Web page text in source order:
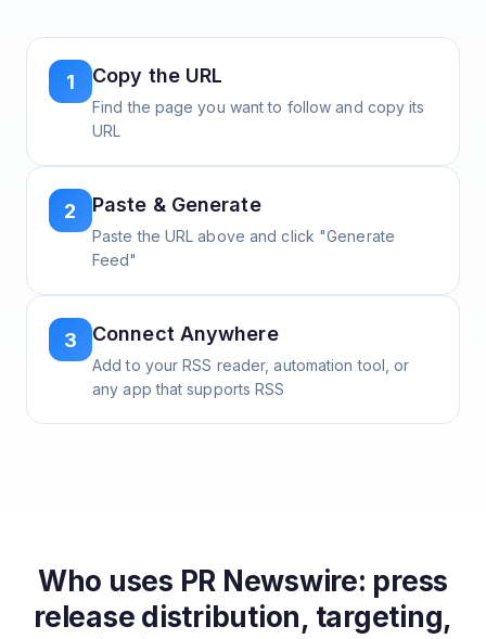
1 Copy the URL
Find the page you want to follow and copy its
URL
2 Paste & Generate
Paste the URL above and click "Generate
Feed"
3 Connect Anywhere
Add to your RSS reader, automation tool, or
any app that supports RSS
Who uses PR Newswire: press
release distribution, targeting,